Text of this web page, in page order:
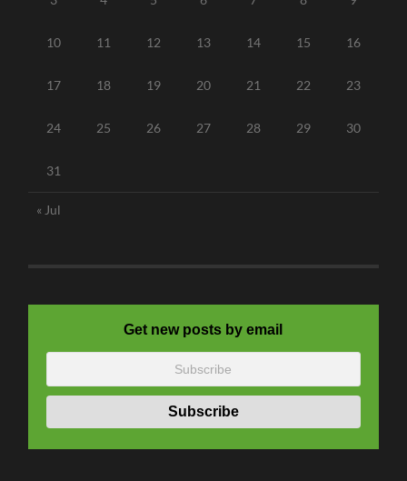
10 11 12 13 14 15 16
17 18 19 20 21 22 23
24 25 26 27 28 29 30
31
« Jul
Get new posts by email